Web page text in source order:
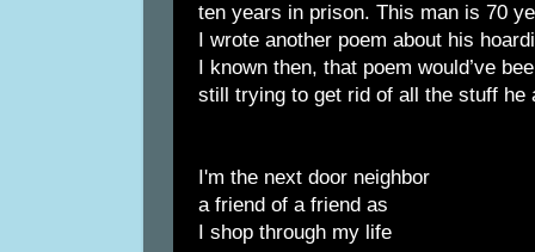
ten years in prison. This man is 70
I wrote another poem about his
I known then, that poem would’ve
still trying to get rid of all the stuff he
I'm the next door neighbor
a friend of a friend as
I shop through my life